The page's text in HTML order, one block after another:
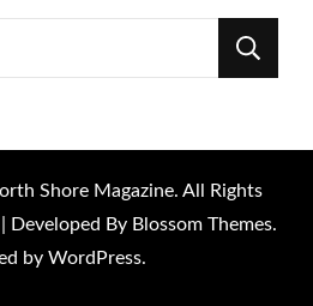
Shore Magazine. All Rights
Developed By Blossom Themes.
by WordPress.